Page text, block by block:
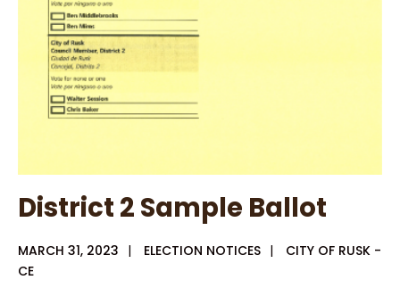
Notice
District 2 Sample Ballot
MARCH 31, 2023 | ELECTION NOTICES |
CITY OF RUSK -
CE